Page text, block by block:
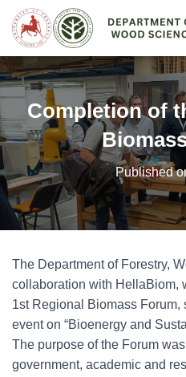
Completion of
Published
The Department of Forestry,
collaboration with HellaBiom,
1st Regional Biomass
event on “Bioenergy and
The purpose of the Forum
government, academic and